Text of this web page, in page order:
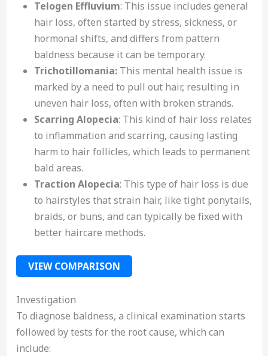
Telogen Effluvium: This issue includes general
hair loss, often started by stress, sickness, or
hormonal shifts, and differs from pattern
baldness because it can be temporary.
Trichotillomania:This mental health issue is
marked by a need to pull out hair, resulting in
uneven hair loss, often with broken strands.
Scarring Alopecia: This kind of hair loss relates
to inflammation and scarring, causing lasting
harm to hair follicles, which leads to permanent
bald areas.
Traction Alopecia: This type of hair loss is due
to hairstyles that strain hair, like tight ponytails,
braids, or buns, and can typically be fixed with
better haircare methods.
VIEW COMPARISON
Investigation
To diagnose baldness, a clinical examination starts
followed by tests for the root cause, which can
include: